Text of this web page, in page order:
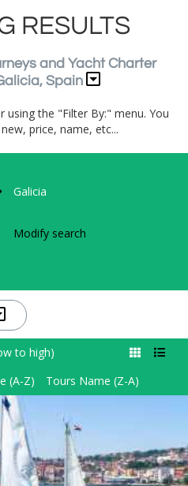
RESULTS
and Yacht Charter
Spain
using the "Filter By:" menu. You
price, name, etc...
Galicia
Modify search
to high)
(A-Z) Tours Name (Z-A)